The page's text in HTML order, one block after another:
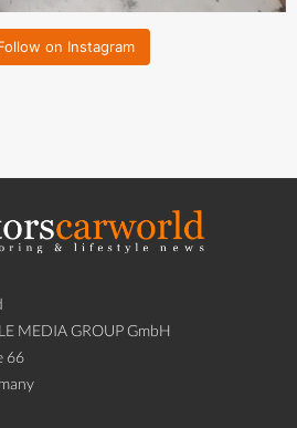
on Instagram
MEDIA GROUP GmbH
66